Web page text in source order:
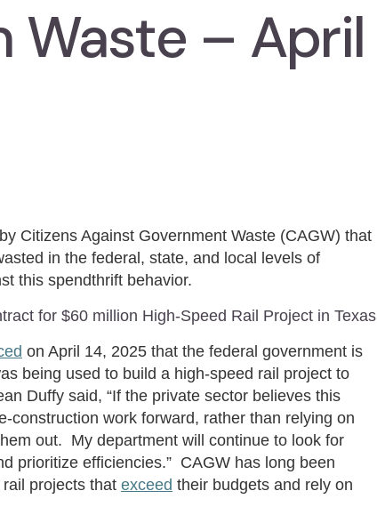
Waste – April
Citizens Against Government Waste (CAGW) that
in the federal, state, and local levels of
this spendthrift behavior.
for $60 million High-Speed Rail Project in Texas
on April 14, 2025 that the federal government is
being used to build a high-speed rail project to
Duffy said, “If the private sector believes this
construction work forward, rather than relying on
out. My department will continue to look for
prioritize efficiencies.” CAGW has long been
projects that exceed their budgets and rely on